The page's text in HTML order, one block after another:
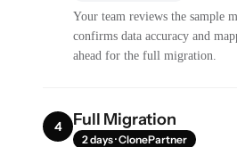
Your team reviews the sample
confirms data accuracy and
ahead for the full migration.
4 Full Migration
2 days · ClonePartner